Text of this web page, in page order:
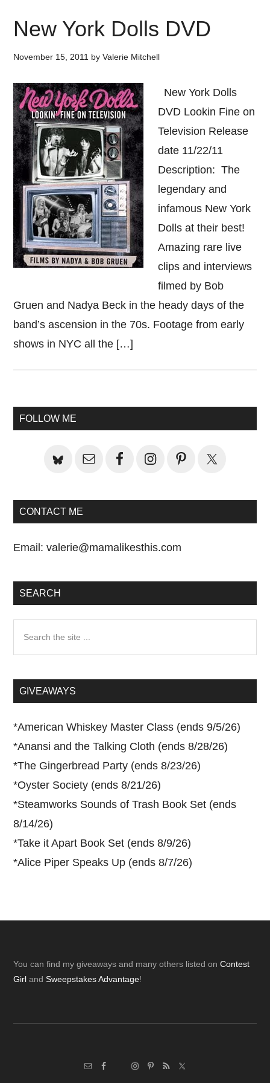
New York Dolls DVD
November 15, 2011 byValerie Mitchell
New York Dolls
DVD Lookin Fine on
Television Release
date 11/22/11
Description: The
legendary and
infamous New York
Dolls at their best!
Amazing rare live
clips and interviews
filmed by Bob
Gruen and Nadya Beck in the heady days of the
band’s ascension in the 70s. Footage from early
shows in NYC all the […]
Primary
FOLLOW ME
CONTACT ME
Email:valerie@mamalikesthis.com
SEARCH
...GIVEAWAYS
*American Whiskey Master Class (ends 9/5/26)
*Anansi and the Talking Cloth (ends 8/28/26)
*The Gingerbread Party (ends 8/23/26)
*Oyster Society (ends 8/21/26)
*Steamworks Sounds of Trash Book Set (ends
8/14/26)
*Take it Apart Book Set (ends 8/9/26)
*Alice Piper Speaks Up (ends 8/7/26)
Footer
You can find my giveaways and many others listed onContest
Girl andSweepstakes Advantage!